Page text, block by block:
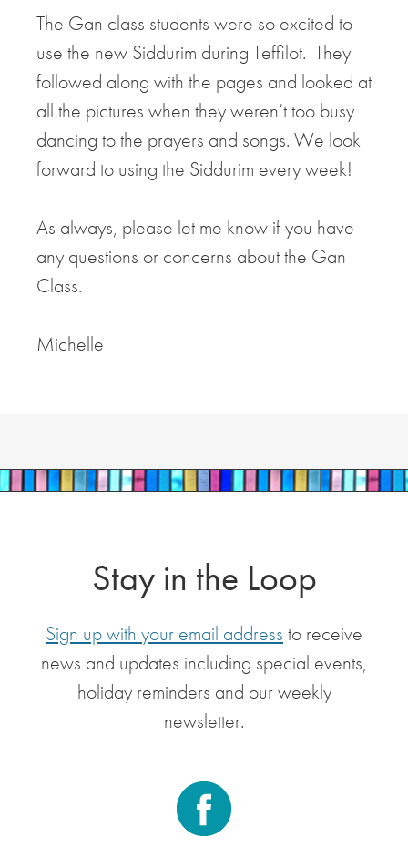
The Gan class students were so excited to
use the new Siddurim during Teffilot. They
followed along with the pages and looked at
all the pictures when they weren’t too busy
dancing to the prayers and songs. We look
forward to using the Siddurim every week!
As always, please let me know if you have
any questions or concerns about the Gan
Class.
Michelle
Stay in the Loop
Sign up with your email address to receive
news and updates including special events,
holiday reminders and our weekly
newsletter.